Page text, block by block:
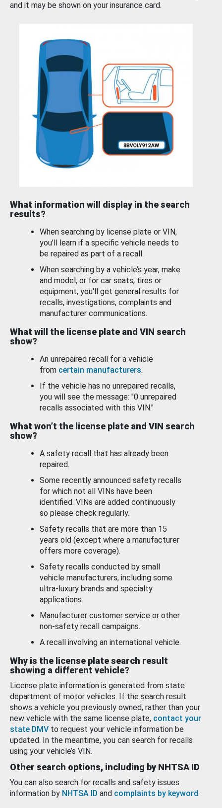
and it may be shown on your insurance card.
What information will display in the search
results?
When searching by license plate or VIN,
you’ll learn if a specific vehicle needs to
be repaired as part of a recall.
When searching by a vehicle’s year, make
and model, or for car seats, tires or
equipment, you'll get general results for
recalls, investigations, complaints and
manufacturer communications.
What will the license plate and VIN search
show?
An unrepaired recall for a vehicle
from certain manufacturers.
If the vehicle has no unrepaired recalls,
you will see the message: "0 unrepaired
recalls associated with this VIN."
What won’t the license plate and VIN search
show?
A safety recall that has already been
repaired.
Some recently announced safety recalls
for which not all VINs have been
identified. VINs are added continuously
so please check regularly.
Safety recalls that are more than 15
years old (except where a manufacturer
offers more coverage).
Safety recalls conducted by small
vehicle manufacturers, including some
ultra-luxury brands and specialty
applications.
Manufacturer customer service or other
non-safety recall campaigns.
A recall involving an international vehicle.
Why is the license plate search result
showing a different vehicle?
License plate information is generated from state
department of motor vehicles. If the search result
shows a vehicle you previously owned, rather than your
new vehicle with the same license plate, contact your
state DMV to request your vehicle information be
updated. In the meantime, you can search for recalls
using your vehicle’s VIN.
Other search options, including by NHTSA ID
You can also search for recalls and safety issues
information by NHTSA ID and complaints by keyword.